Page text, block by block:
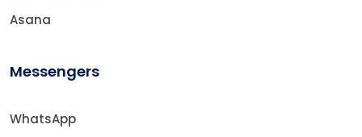
Asana
Messengers
WhatsApp